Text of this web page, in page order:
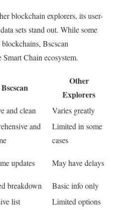
blockchain explorers, its user-
sets stand out. While some
Bscscan
Chain ecosystem.
Bscscan
Other
Explorers
and clean Varies greatly
and
Limited in some
cases
updates May have delays
breakdown
Basic info only
list Limited options